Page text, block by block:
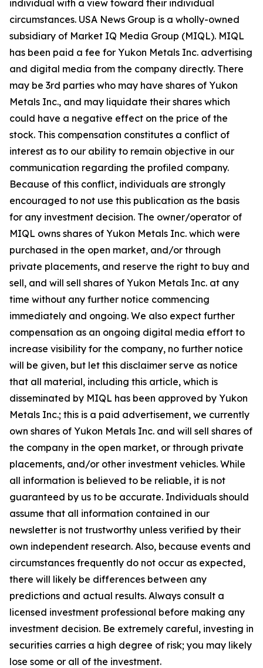
individual with a view toward their individual
circumstances. USA News Group is a wholly-owned
subsidiary of Market IQ Media Group (MIQL). MIQL
has been paid a fee for Yukon Metals Inc. advertising
and digital media from the company directly. There
may be 3rd parties who may have shares of Yukon
Metals Inc., and may liquidate their shares which
could have a negative effect on the price of the
stock. This compensation constitutes a conflict of
interest as to our ability to remain objective in our
communication regarding the profiled company.
Because of this conflict, individuals are strongly
encouraged to not use this publication as the basis
for any investment decision. The owner/operator of
MIQL owns shares of Yukon Metals Inc. which were
purchased in the open market, and/or through
private placements, and reserve the right to buy and
sell, and will sell shares of Yukon Metals Inc. at any
time without any further notice commencing
immediately and ongoing. We also expect further
compensation as an ongoing digital media effort to
increase visibility for the company, no further notice
will be given, but let this disclaimer serve as notice
that all material, including this article, which is
disseminated by MIQL has been approved by Yukon
Metals Inc.; this is a paid advertisement, we currently
own shares of Yukon Metals Inc. and will sell shares of
the company in the open market, or through private
placements, and/or other investment vehicles. While
all information is believed to be reliable, it is not
guaranteed by us to be accurate. Individuals should
assume that all information contained in our
newsletter is not trustworthy unless verified by their
own independent research. Also, because events and
circumstances frequently do not occur as expected,
there will likely be differences between any
predictions and actual results. Always consult a
licensed investment professional before making any
investment decision. Be extremely careful, investing in
securities carries a high degree of risk; you may likely
lose some or all of the investment.